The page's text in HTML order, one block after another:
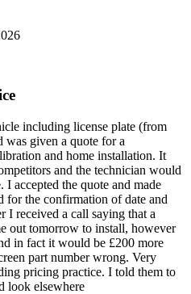
including license plate (from
given a quote for a
and home installation. It
and the technician would
I accepted the quote and made
for the confirmation of date and
I received a call saying that a
out tomorrow to install, however
in fact it would be £200 more
part number wrong. Very
pricing practice. I told them to
look elsewhere